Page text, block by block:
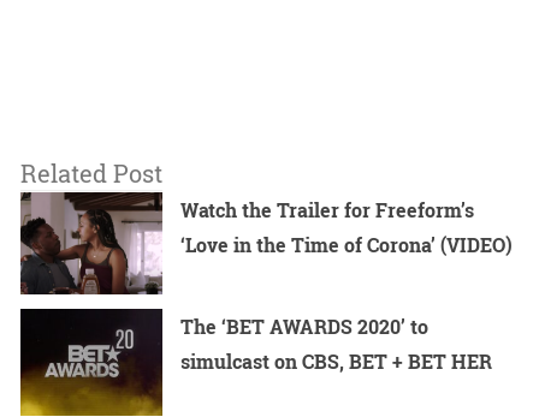
Related Post
Watch the Trailer for Freeform’s
‘Love in the Time of Corona’ (VIDEO)
The ‘BET AWARDS 2020’ to
simulcast on CBS, BET + BET HER